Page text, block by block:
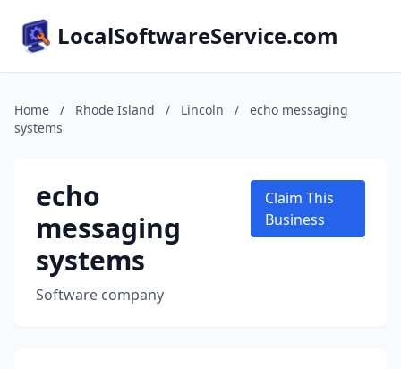
LocalSoftwareService.com
Home / Rhode Island / Lincoln /
echo messaging
systems
echo
messaging
systems
Software company
Claim This
Business